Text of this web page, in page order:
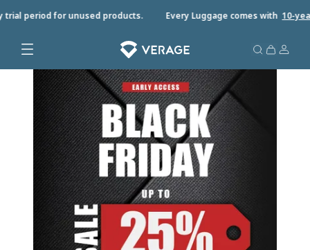
period for unused products. Every Luggage comes with10-year